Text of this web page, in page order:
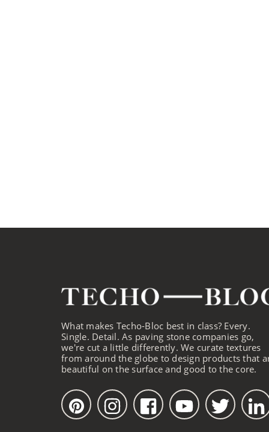
What makes Techo-Bloc best in class? Every.
Single. Detail. As paving stone companies go,
we're cut a little differently. We curate textures
from around the globe to design products that
beautiful on the surface and good to the core.